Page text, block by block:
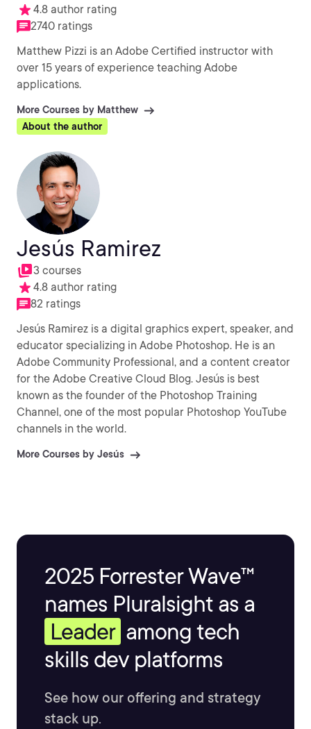
4.8 author rating
2740 ratings
Matthew Pizzi is an Adobe Certified instructor with
over 15 years of experience teaching Adobe
applications.
More Courses by Matthew
About the author
Jesús Ramirez
3 courses
4.8 author rating
82 ratings
Jesús Ramirez is a digital graphics expert, speaker, and
educator specializing in Adobe Photoshop. He is an
Adobe Community Professional, and a content creator
for the Adobe Creative Cloud Blog. Jesús is best
known as the founder of the Photoshop Training
Channel, one of the most popular Photoshop YouTube
channels in the world.
More Courses by Jesús
2025 Forrester Wave™
names Pluralsight as a
Leader among tech
skills dev platforms
See how our offering and strategy
stack up.